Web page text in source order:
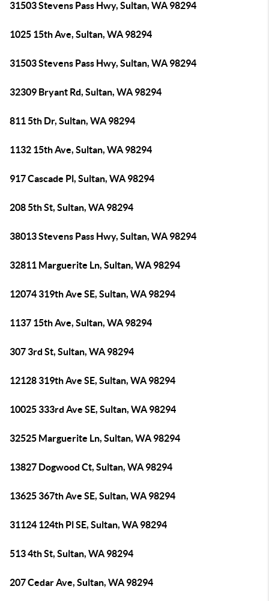
31503 Stevens Pass Hwy, Sultan, WA 98294
1025 15th Ave, Sultan, WA 98294
31503 Stevens Pass Hwy, Sultan, WA 98294
32309 Bryant Rd, Sultan, WA 98294
811 5th Dr, Sultan, WA 98294
1132 15th Ave, Sultan, WA 98294
917 Cascade Pl, Sultan, WA 98294
208 5th St, Sultan, WA 98294
38013 Stevens Pass Hwy, Sultan, WA 98294
32811 Marguerite Ln, Sultan, WA 98294
12074 319th Ave SE, Sultan, WA 98294
1137 15th Ave, Sultan, WA 98294
307 3rd St, Sultan, WA 98294
12128 319th Ave SE, Sultan, WA 98294
10025 333rd Ave SE, Sultan, WA 98294
32525 Marguerite Ln, Sultan, WA 98294
13827 Dogwood Ct, Sultan, WA 98294
13625 367th Ave SE, Sultan, WA 98294
31124 124th Pl SE, Sultan, WA 98294
513 4th St, Sultan, WA 98294
207 Cedar Ave, Sultan, WA 98294